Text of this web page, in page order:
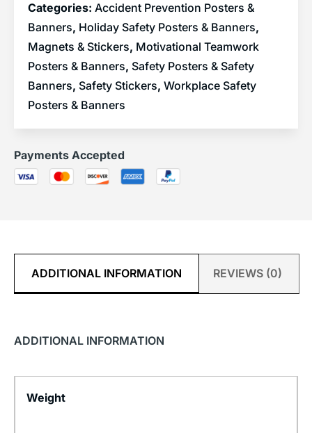
Categories: Accident Prevention Posters &
Banners, Holiday Safety Posters & Banners,
Magnets & Stickers, Motivational Teamwork
Posters & Banners, Safety Posters & Safety
Banners, Safety Stickers, Workplace Safety
Posters & Banners
Payments Accepted
ADDITIONAL INFORMATION REVIEWS (0)
ADDITIONAL INFORMATION
Weight